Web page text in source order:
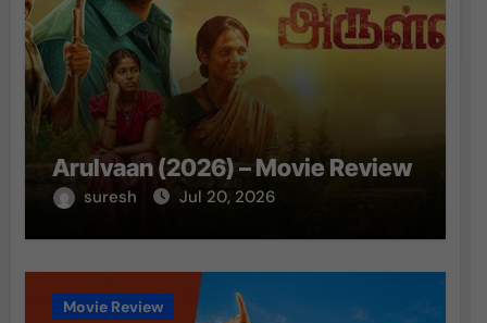
Arulvaan (2026) – Movie Review
suresh Jul 20, 2026
Movie Review